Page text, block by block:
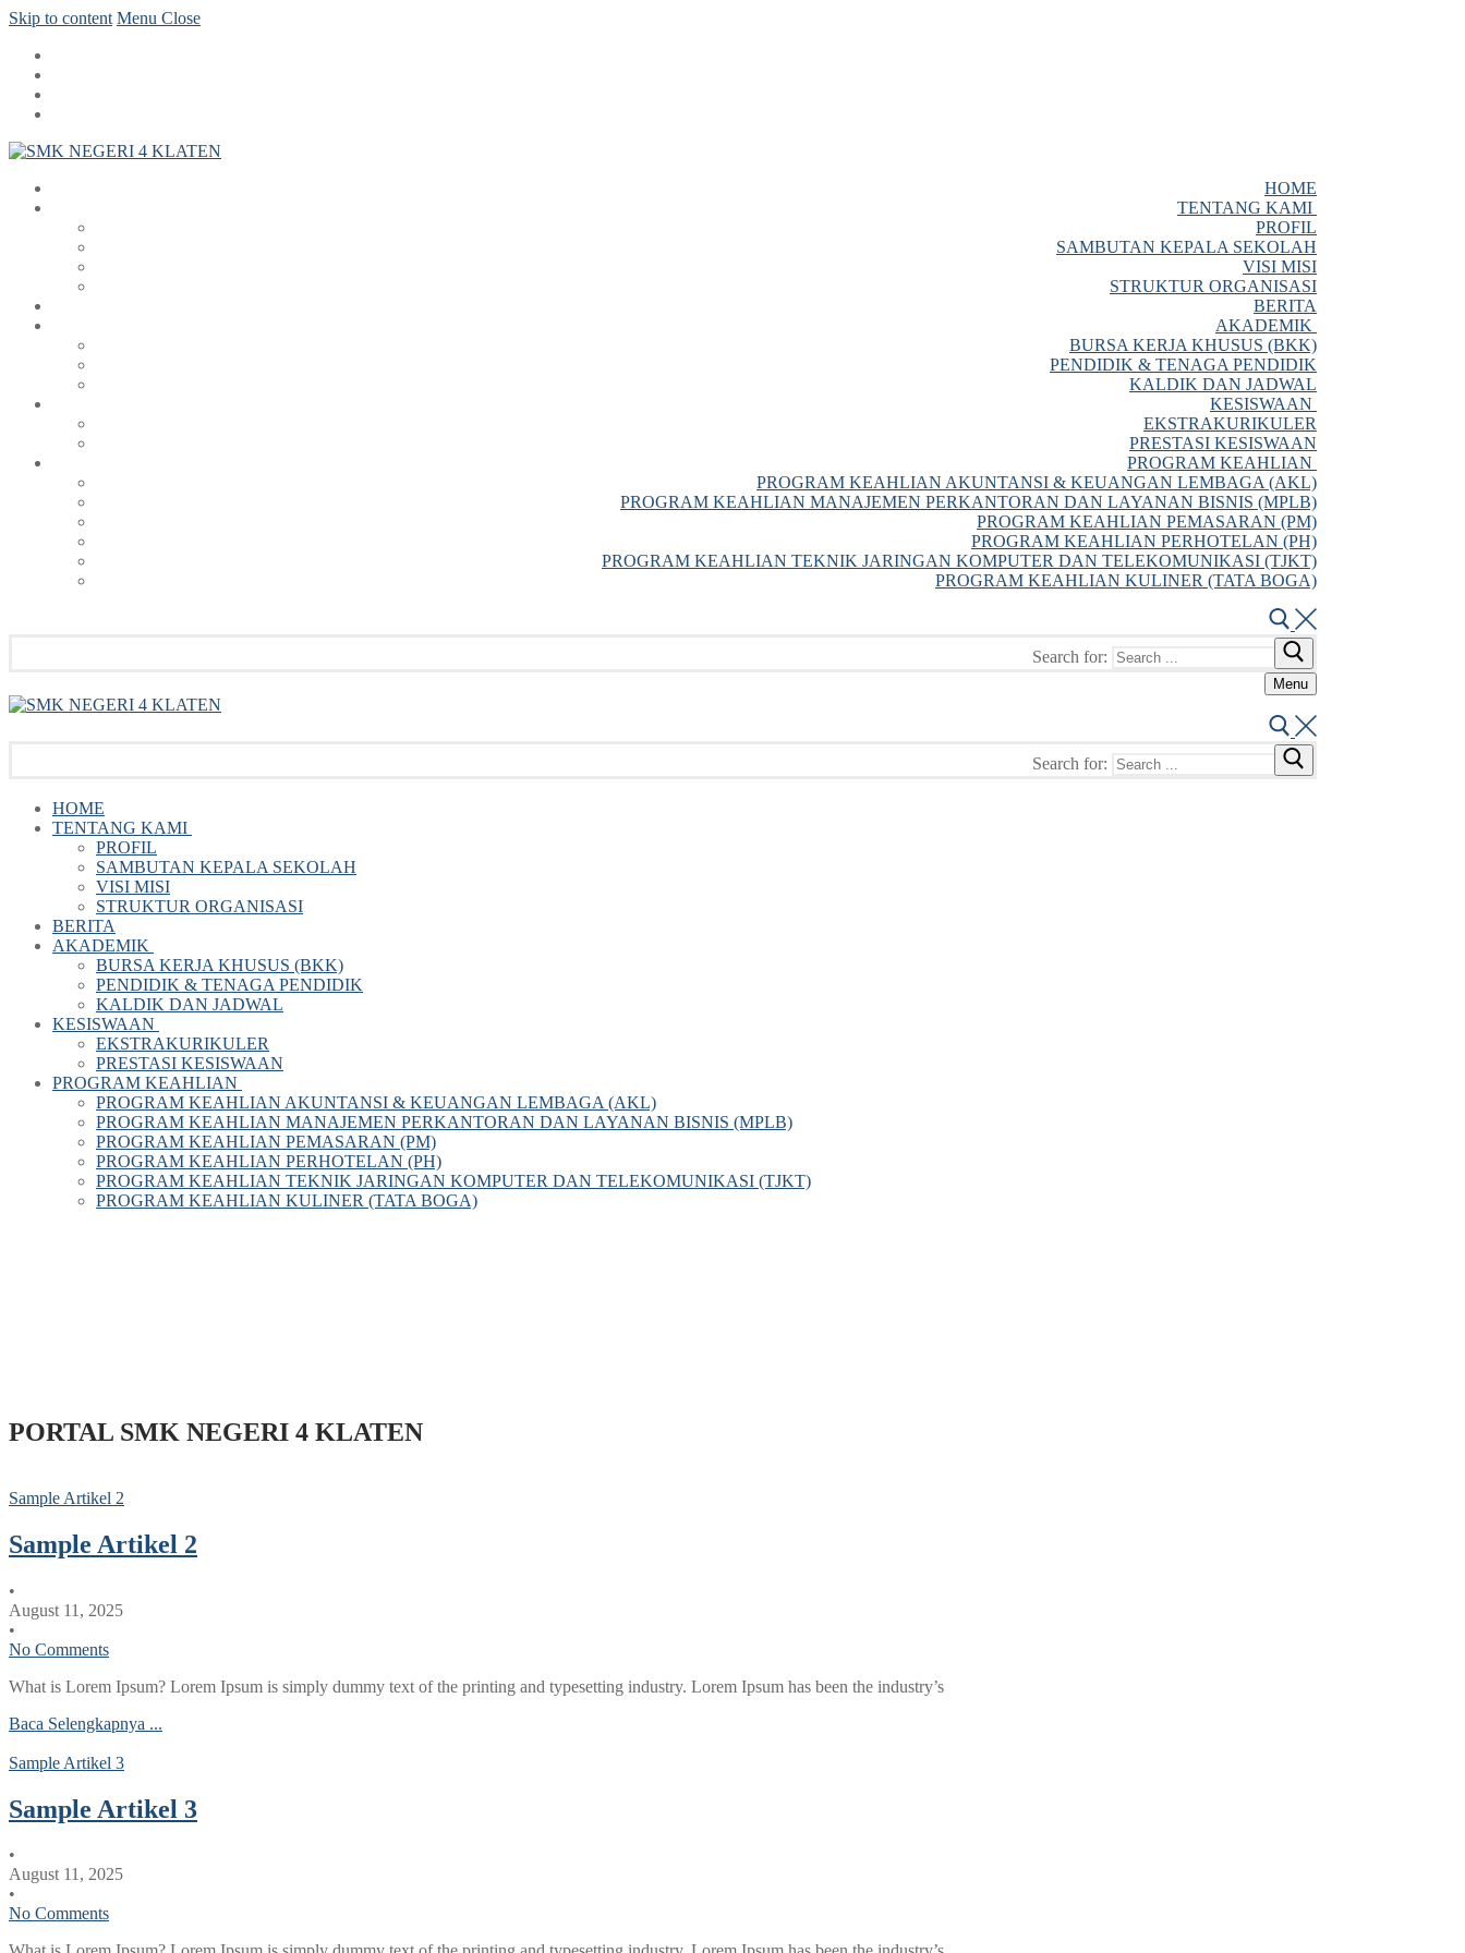
Skip to content Menu Close
HOME
TENTANG KAMI
PROFIL
SAMBUTAN KEPALA SEKOLAH
VISI MISI
STRUKTUR ORGANISASI
BERITA
AKADEMIK
BURSA KERJA KHUSUS (BKK)
PENDIDIK & TENAGA PENDIDIK
KALDIK DAN JADWAL
KESISWAAN
EKSTRAKURIKULER
PRESTASI KESISWAAN
PROGRAM KEAHLIAN
PROGRAM KEAHLIAN AKUNTANSI & KEUANGAN LEMBAGA (AKL)
PROGRAM KEAHLIAN MANAJEMEN PERKANTORAN DAN LAYANAN BISNIS (MPLB)
PROGRAM KEAHLIAN PEMASARAN (PM)
PROGRAM KEAHLIAN PERHOTELAN (PH)
PROGRAM KEAHLIAN TEKNIK JARINGAN KOMPUTER DAN TELEKOMUNIKASI (TJKT)
PROGRAM KEAHLIAN KULINER (TATA BOGA)
Search for:
Menu
Search for:
HOME
TENTANG KAMI
PROFIL
SAMBUTAN KEPALA SEKOLAH
VISI MISI
STRUKTUR ORGANISASI
BERITA
AKADEMIK
BURSA KERJA KHUSUS (BKK)
PENDIDIK & TENAGA PENDIDIK
KALDIK DAN JADWAL
KESISWAAN
EKSTRAKURIKULER
PRESTASI KESISWAAN
PROGRAM KEAHLIAN
PROGRAM KEAHLIAN AKUNTANSI & KEUANGAN LEMBAGA (AKL)
PROGRAM KEAHLIAN MANAJEMEN PERKANTORAN DAN LAYANAN BISNIS (MPLB)
PROGRAM KEAHLIAN PEMASARAN (PM)
PROGRAM KEAHLIAN PERHOTELAN (PH)
PROGRAM KEAHLIAN TEKNIK JARINGAN KOMPUTER DAN TELEKOMUNIKASI (TJKT)
PROGRAM KEAHLIAN KULINER (TATA BOGA)
PORTAL SMK NEGERI 4 KLATEN
Sample Artikel 2
Sample Artikel 2
•
August 11, 2025
•
No Comments
What is Lorem Ipsum? Lorem Ipsum is simply dummy text of the printing and typesetting industry. Lorem Ipsum has been the industry’s
Baca Selengkapnya ...
Sample Artikel 3
Sample Artikel 3
•
August 11, 2025
•
No Comments